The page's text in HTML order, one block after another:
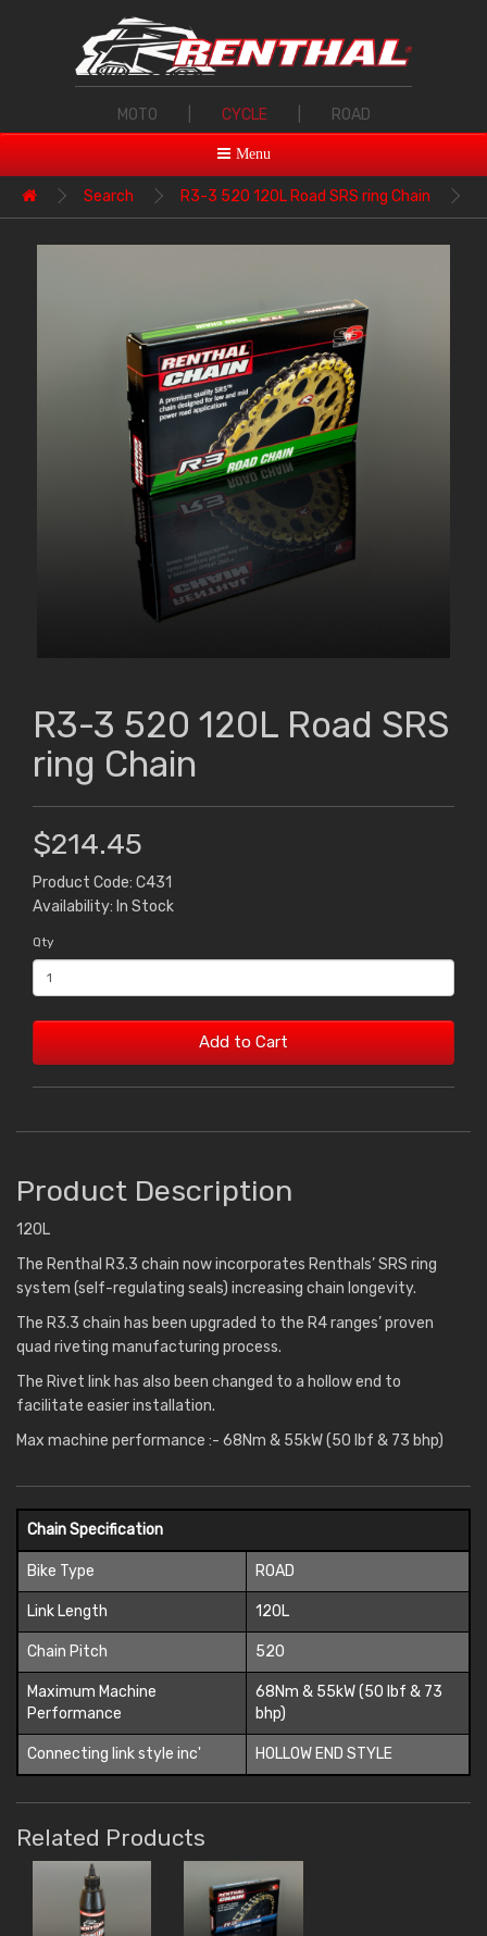
MOTO CYCLE ROAD
Menu
Search R3-3 520 120L Road SRS ring Chain
R3-3 520 120L Road SRS
ring Chain
$214.45
Product Code: C431
Availability: In Stock
Qty
Add to Cart
Product Description
120L
The Renthal R3.3 chain now incorporates Renthals’ SRS ring
system (self-regulating seals) increasing chain longevity.
The R3.3 chain has been upgraded to the R4 ranges’ proven
quad riveting manufacturing process.
The Rivet link has also been changed to a hollow end to
facilitate easier installation.
Max machine performance :- 68Nm & 55kW (50 lbf & 73 bhp)
Chain Specification
Bike Type ROAD
Link Length 120L
Chain Pitch 520
Maximum Machine
Performance
68Nm & 55kW (50 lbf & 73
bhp)
Connecting link style inc' HOLLOW END STYLE
Related Products